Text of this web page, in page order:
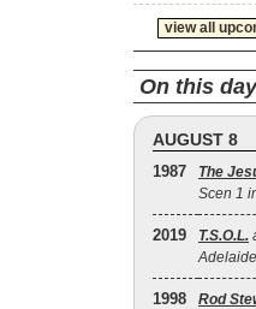
view all
On this
AUGUST 8
1987 The
Scen 1
2019 T.S.O.L.
1998 Rod